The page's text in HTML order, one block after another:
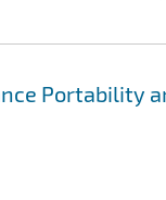
Portability